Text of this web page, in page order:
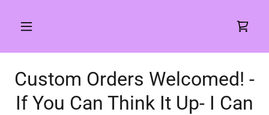
Custom Orders Welcomed! -
If You Can Think It Up- I Can